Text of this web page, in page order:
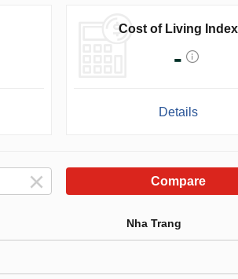
Cost of Living Index
-
Details
Compare
Nha Trang